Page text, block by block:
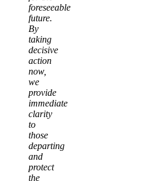
foreseeable
future.
By
taking
decisive
action
now,
we
provide
immediate
clarity
to
those
departing
and
protect
the